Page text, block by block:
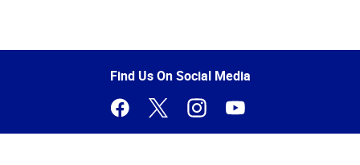
of
Find Us On Social Media